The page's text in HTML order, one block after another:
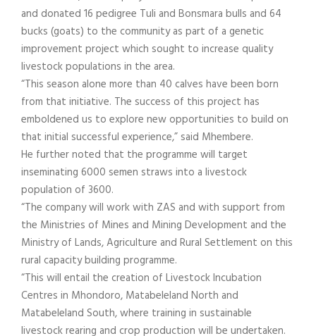
and donated 16 pedigree Tuli and Bonsmara bulls and 64
bucks (goats) to the community as part of a genetic
improvement project which sought to increase quality
livestock populations in the area.
“This season alone more than 40 calves have been born
from that initiative. The success of this project has
emboldened us to explore new opportunities to build on
that initial successful experience,” said Mhembere.
He further noted that the programme will target
inseminating 6000 semen straws into a livestock
population of 3600.
“The company will work with ZAS and with support from
the Ministries of Mines and Mining Development and the
Ministry of Lands, Agriculture and Rural Settlement on this
rural capacity building programme.
“This will entail the creation of Livestock Incubation
Centres in Mhondoro, Matabeleland North and
Matabeleland South, where training in sustainable
livestock rearing and crop production will be undertaken.